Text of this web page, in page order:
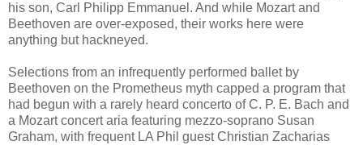
his son, Carl Philipp Emmanuel. And while Mozart and
Beethoven are over-exposed, their works here were
anything but hackneyed.
Selections from an infrequently performed ballet by
Beethoven on the Prometheus myth capped a program that
had begun with a rarely heard concerto of C. P. E. Bach and
a Mozart concert aria featuring mezzo-soprano Susan
Graham, with frequent LA Phil guest Christian Zacharias